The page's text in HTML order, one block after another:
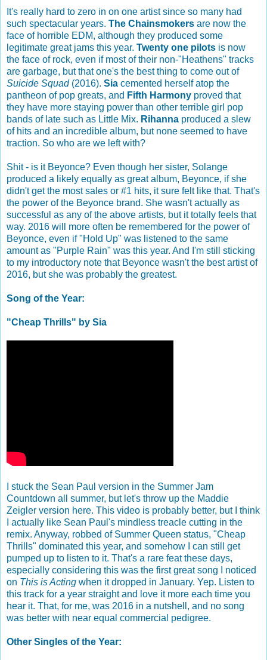
It's really hard to zero in on one artist since so many had
such spectacular years. The Chainsmokers are now the
face of horrible EDM, although they produced some
legitimate great jams this year. Twenty one pilots is now
the face of rock, even if most of their non-"Heathens" tracks
are garbage, but that one's the best thing to come out of
Suicide Squad(2016). Sia cemented herself atop the
pantheon of pop greats, and Fifth Harmony proved that
they have more staying power than other terrible girl pop
bands of late such as Little Mix. Rihanna produced a slew
of hits and an incredible album, but none seemed to have
traction. So who are we left with?
Shit - is it Beyonce? Even though her sister, Solange
produced a likely equally as great album, Beyonce, if she
didn't get the most sales or #1 hits, it sure felt like that. That's
the power of the Beyonce brand. She wasn't actually as
successful as any of the above artists, but it totally feels that
way. 2016 will more often be remembered for the power of
Beyonce, even if "Hold Up" was listened to the same
amount as "Purple Rain" was this year. And I'm still sticking
to my introductory note that Beyonce wasn't the best artist of
2016, but she was probably the greatest.
Song of the Year:
"Cheap Thrills" by Sia
I stuck the Sean Paul version in the Summer Jam
Countdown all summer, but let's throw up the Maddie
Zeigler version here. This video is probably better, but I think
I actually like Sean Paul's mindless treacle cutting in the
remix. Anyway, robbed of Summer Queen status, "Cheap
Thrills" dominated this year, and somehow I can still get
pumped up to listen to it. That's a rare feat these days,
especially considering this was the first great song I noticed
on This is Acting when it dropped in January. Yep. Listen to
this track for a year straight and love it more each time you
hear it. That, for me, was 2016 in a nutshell, and no song
was better with near equal commercial pedigree.
Other Singles of the Year: